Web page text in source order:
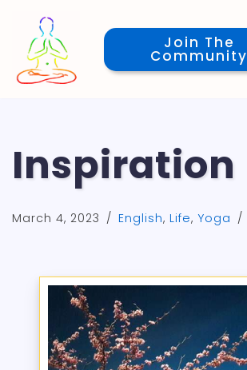
Skip
content
Join The
Community
Inspiration
March 4, 2023 English, Life, Yoga